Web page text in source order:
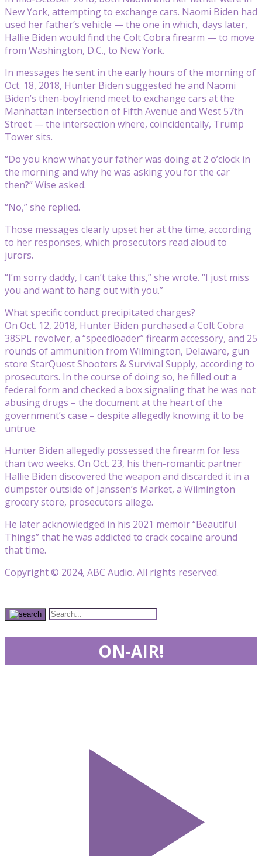
New York, attempting to exchange cars. Naomi Biden had
used her father’s vehicle — the one in which, days later,
Hallie Biden would find the Colt Cobra firearm — to move
from Washington, D.C., to New York.
In messages he sent in the early hours of the morning of
Oct. 18, 2018, Hunter Biden suggested he and Naomi
Biden’s then-boyfriend meet to exchange cars at the
Manhattan intersection of Fifth Avenue and West 57th
Street — the intersection where, coincidentally, Trump
Tower sits.
“Do you know what your father was doing at 2 o’clock in
the morning and why he was asking you for the car
then?” Wise asked.
“No,” she replied.
Those messages clearly upset her at the time, according
to her responses, which prosecutors read aloud to
jurors.
“I’m sorry daddy, I can’t take this,” she wrote. “I just miss
you and want to hang out with you.”
What specific conduct precipitated charges?
On Oct. 12, 2018, Hunter Biden purchased a Colt Cobra
38SPL revolver, a “speedloader” firearm accessory, and 25
rounds of ammunition from Wilmington, Delaware, gun
store StarQuest Shooters & Survival Supply, according to
prosecutors. In the course of doing so, he filled out a
federal form and checked a box signaling that he was not
abusing drugs – the document at the heart of the
government’s case – despite allegedly knowing it to be
untrue.
Hunter Biden allegedly possessed the firearm for less
than two weeks. On Oct. 23, his then-romantic partner
Hallie Biden discovered the weapon and discarded it in a
dumpster outside of Janssen’s Market, a Wilmington
grocery store, prosecutors allege.
He later acknowledged in his 2021 memoir “Beautiful
Things” that he was addicted to crack cocaine around
that time.
Copyright © 2024, ABC Audio. All rights reserved.
ON-AIR!